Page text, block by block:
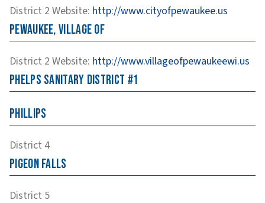
District 2 Website: http://www.cityofpewaukee.us
Pewaukee, Village of
District 2 Website: http://www.villageofpewaukeewi.us
Phelps Sanitary District #1
Phillips
District 4
Pigeon Falls
District 5